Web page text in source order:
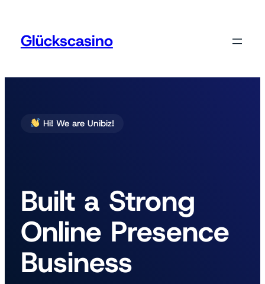
Glückscasino
Hi! We are Unibiz!
Built a Strong
Online Presence
Business